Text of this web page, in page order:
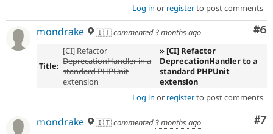
Log in or registerto post comments
#6
mondrake 🇮🇹commented3 months ago
Title:
[CI] Refactor
DeprecationHandler in a
standard PHPUnit
extension
» [CI] Refactor
DeprecationHandler to a
standard PHPUnit
extension
Log in or registerto post comments
#7
mondrake 🇮🇹commented3 months ago